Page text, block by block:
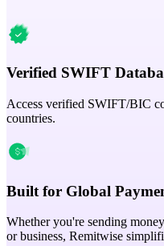
Verified SWIFT
Access verified SWIFT/BIC
countries.
Built for Global
Whether you're sending
or business, Remitwise